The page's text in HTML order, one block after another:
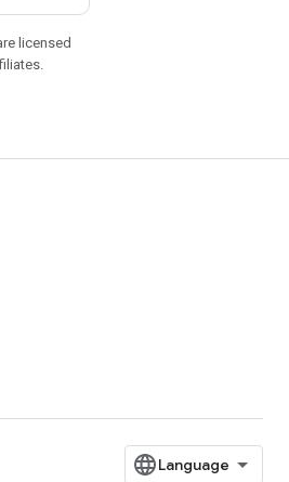
licensed